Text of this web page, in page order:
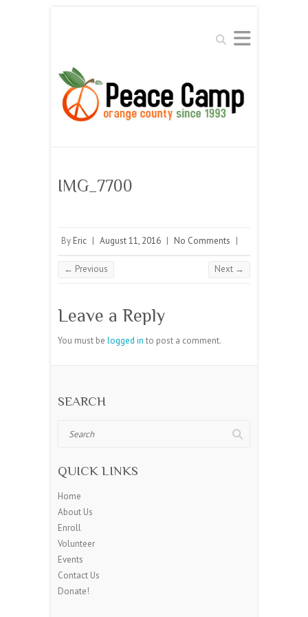
Search
IMG_7700
By Eric | August 11, 2016 | No Comments |
← Previous Next →
Leave a Reply
You must be logged in to post a comment.
SEARCH
QUICK LINKS
Home
About Us
Enroll
Volunteer
Events
Contact Us
Donate!